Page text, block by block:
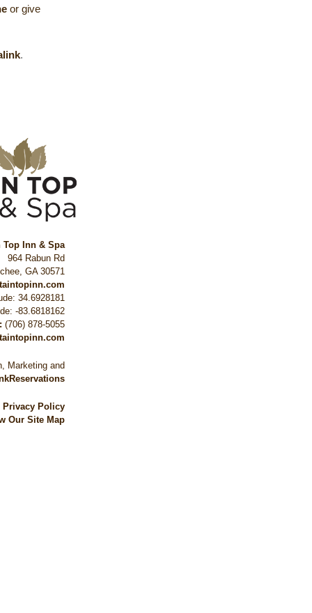
or give
.
Top Inn & Spa
964 Rabun Rd
,GA 30571
34.6928181
-83.6818162
(706) 878-5055
Marketing and
Privacy Policy
Our Site Map